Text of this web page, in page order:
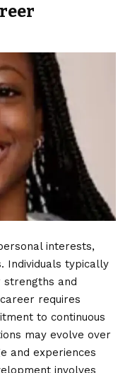
interests,
Individuals typically
and
requires
to continuous
may evolve over
and experiences
involves